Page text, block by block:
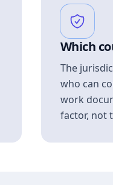
Which
The
who can
work
factor, not